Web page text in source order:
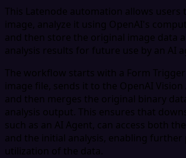
This Latenode automation allows users
image, analyze it using OpenAI's
and then store the original image data
analysis results for future use by an AI
The workflow starts with a Form
image file, sends it to the OpenAI
and then merges the original binary
analysis output. This ensures that
such as an AI Agent, can access both
and the initial analysis, enabling further
utilization of the data.